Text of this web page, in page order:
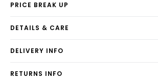
PRICE BREAK UP
DETAILS & CARE
DELIVERY INFO
RETURNS INFO